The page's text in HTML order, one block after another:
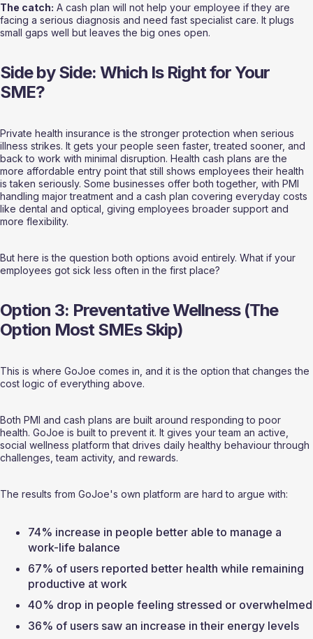
The catch: A cash plan will not help your employee if they are
facing a serious diagnosis and need fast specialist care. It plugs
small gaps well but leaves the big ones open.
Side by Side: Which Is Right for Your
SME?
Private health insurance is the stronger protection when serious
illness strikes. It gets your people seen faster, treated sooner, and
back to work with minimal disruption. Health cash plans are the
more affordable entry point that still shows employees their health
is taken seriously. Some businesses offer both together, with PMI
handling major treatment and a cash plan covering everyday costs
like dental and optical, giving employees broader support and
more flexibility.
But here is the question both options avoid entirely. What if your
employees got sick less often in the first place?
Option 3: Preventative Wellness (The
Option Most SMEs Skip)
This is where GoJoe comes in, and it is the option that changes the
cost logic of everything above.
Both PMI and cash plans are built around responding to poor
health. GoJoe is built to prevent it. It gives your team an active,
social wellness platform that drives daily healthy behaviour through
challenges, team activity, and rewards.
The results from GoJoe's own platform are hard to argue with:
74% increase in people better able to manage a
work-life balance
67% of users reported better health while remaining
productive at work
40% drop in people feeling stressed or overwhelmed
36% of users saw an increase in their energy levels